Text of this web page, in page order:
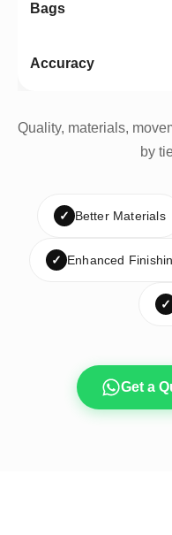
Quality, materials,
by
✓ Better Materials
✓ Enhanced
✓
Get a